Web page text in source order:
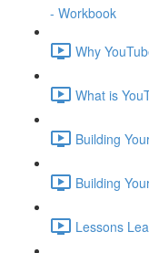
- Workbook
Why
What is
Building
Building
Lessons